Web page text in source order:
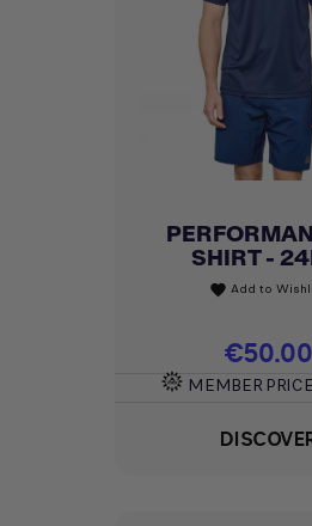
SHIRT -
favorite Add to
Price
€50.00
MEMBER PRICE